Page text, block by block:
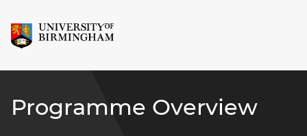
Programme Overview